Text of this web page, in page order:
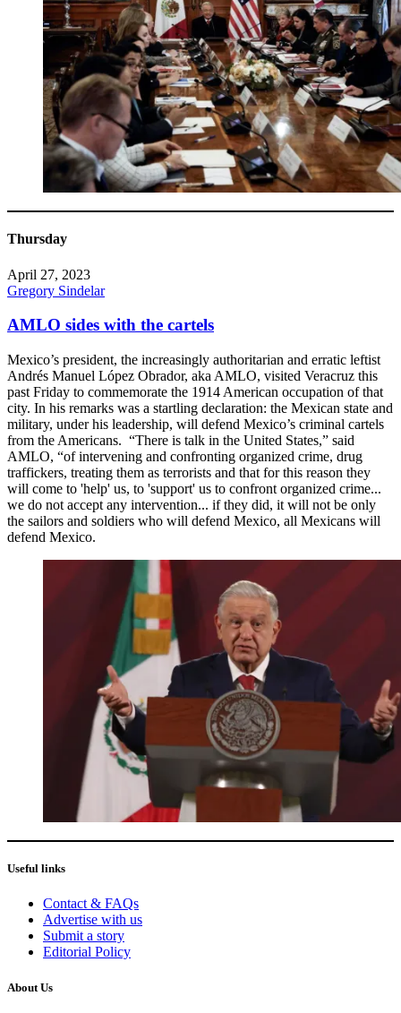
Thursday
April 27, 2023
Gregory Sindelar
AMLO sides with the cartels
Mexico’s president, the increasingly authoritarian and erratic leftist
Andrés Manuel López Obrador, aka AMLO, visited Veracruz this
past Friday to commemorate the 1914 American occupation of that
city. In his remarks was a startling declaration: the Mexican state and
military, under his leadership, will defend Mexico’s criminal cartels
from the Americans. “There is talk in the United States,” said
AMLO, “of intervening and confronting organized crime, drug
traffickers, treating them as terrorists and that for this reason they
will come to 'help' us, to 'support' us to confront organized crime...
we do not accept any intervention... if they did, it will not be only
the sailors and soldiers who will defend Mexico, all Mexicans will
defend Mexico.
Useful links
Contact & FAQs
Advertise with us
Submit a story
Editorial Policy
About Us